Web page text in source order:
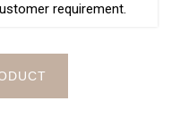
requirement.